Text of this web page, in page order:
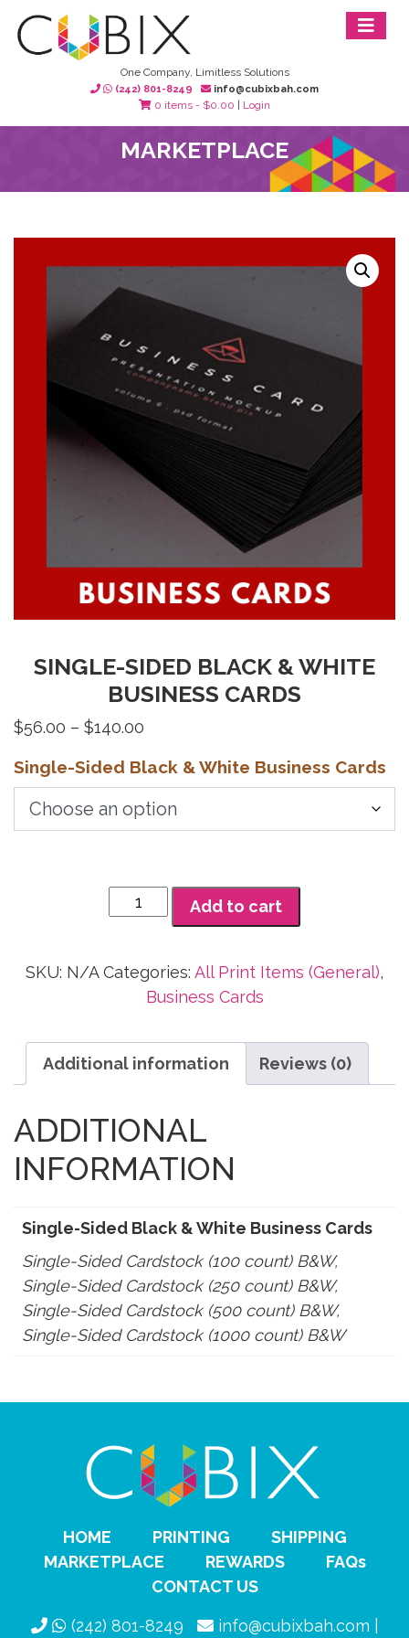
One Company, Limitless Solutions
(242) 801-8249 info@cubixbah.com
0 items - $0.00 Login
MARKETPLACE
SINGLE-SIDED BLACK & WHITE
BUSINESS CARDS
$56.00 – $140.00
$56.00
through
Single-Sided Black & White Business Cards
Single-
Sided
&
White
Cards
quantity
Add to cart
SKU: N/A Categories: All Print Items (General),
Business Cards
Additional information Reviews (0)
ADDITIONAL
INFORMATION
Single-Sided Black & White Business Cards
Single-Sided Cardstock (100 count) B&W,
Single-Sided Cardstock (250 count) B&W,
Single-Sided Cardstock (500 count) B&W,
Single-Sided Cardstock (1000 count) B&W
HOME PRINTING
SHIPPING
MARKETPLACE
REWARDS
FAQs
CONTACT US
(242) 801-8249 info@cubixbah.com |